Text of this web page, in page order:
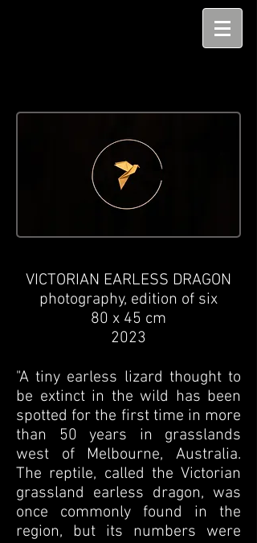
VICTORIAN EARLESS DRAGON
photography, edition of six
80 x 45 cm
2023
"A tiny earless lizard thought to
be extinct in the wild has been
spotted for the first time in more
than 50 years in grasslands
west of Melbourne, Australia.
The reptile, called the Victorian
grassland earless dragon, was
once commonly found in the
region, but its numbers were